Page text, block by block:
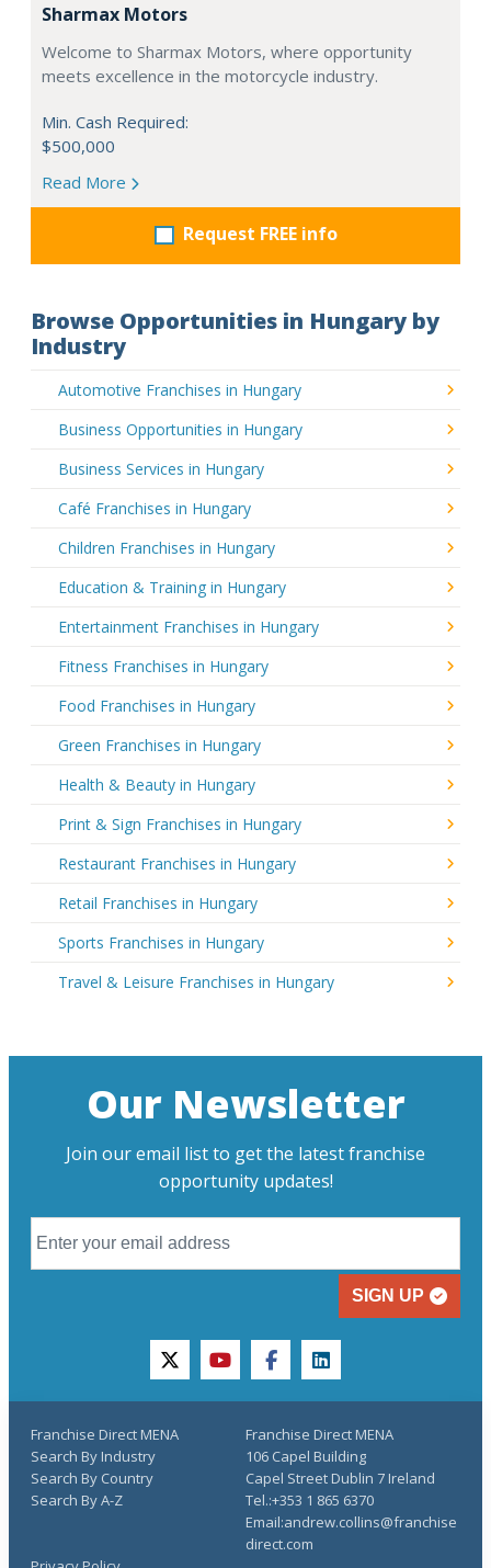
Sharmax Motors
Welcome to Sharmax Motors, where opportunity
meets excellence in the motorcycle industry.
Min. Cash Required:
$500,000
Read More
Request FREE info
Browse Opportunities in Hungary by
Industry
Automotive Franchises in Hungary
Business Opportunities in Hungary
Business Services in Hungary
Café Franchises in Hungary
Children Franchises in Hungary
Education & Training in Hungary
Entertainment Franchises in Hungary
Fitness Franchises in Hungary
Food Franchises in Hungary
Green Franchises in Hungary
Health & Beauty in Hungary
Print & Sign Franchises in Hungary
Restaurant Franchises in Hungary
Retail Franchises in Hungary
Sports Franchises in Hungary
Travel & Leisure Franchises in Hungary
Our Newsletter
Join our email list to get the latest franchise
opportunity updates!
SIGN UP
twitteryoutubefacebooklinkedin
Franchise Direct MENA
Search By Industry
Search By Country
Search By A-Z
Franchise Direct MENA
106 Capel Building
Capel Street Dublin 7 Ireland
Tel.:+353 1 865 6370
Email:andrew.collins@franchise
direct.com